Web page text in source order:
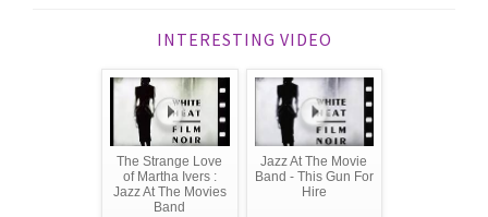
INTERESTING VIDEO
The Strange Love
of Martha Ivers :
Jazz At The Movies
Band
Jazz At The Movie
Band - This Gun For
Hire